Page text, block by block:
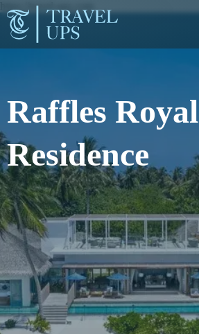
https://travel-ups.com
Raffles Royal
Residence